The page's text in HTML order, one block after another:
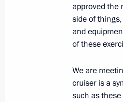
July 1,
Law on
been signed
approved the
side of
and
of these
We are
cruiser is a
such as